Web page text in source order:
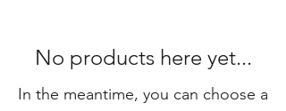
No products here yet...
In the meantime, you can choose a